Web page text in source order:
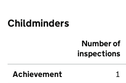
Childminders
Number of
inspections
Achievement 1